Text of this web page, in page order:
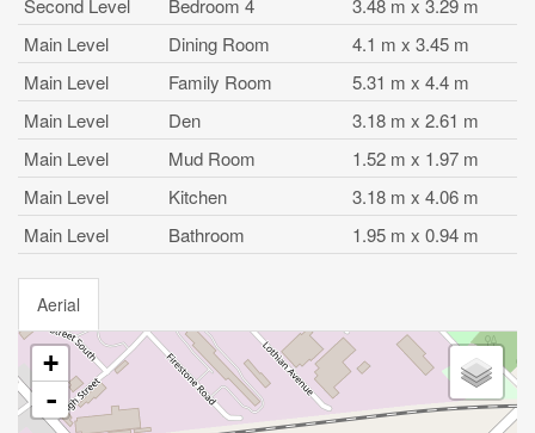
Second Level
Bedroom 4
3.48 m x 3.29 m
Main Level
Dining Room
4.1 m x 3.45 m
Main Level
Family Room
5.31 m x 4.4 m
Main Level
Den
3.18 m x 2.61 m
Main Level
Mud Room
1.52 m x 1.97 m
Main Level
Kitchen
3.18 m x 4.06 m
Main Level
Bathroom 1.95 m x 0.94 m
Aerial
+
-